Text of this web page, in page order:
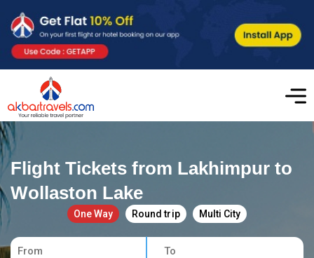
Flight Tickets from Lakhimpur to
Wollaston Lake
One Way Round trip Multi City
From To